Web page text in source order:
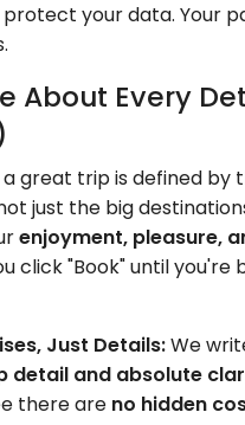
your data. Your
About Every
great trip is defined by
just the big
enjoyment, pleasure,
click "Book" until you're
Just Details:We
detail and absolute
there are no hidden